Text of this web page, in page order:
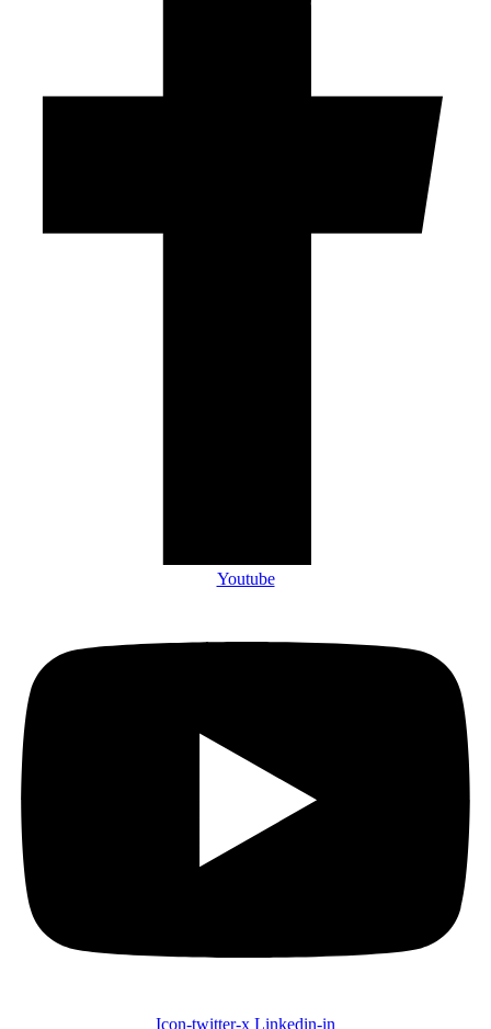
Youtube
Icon-twitter-x Linkedin-in